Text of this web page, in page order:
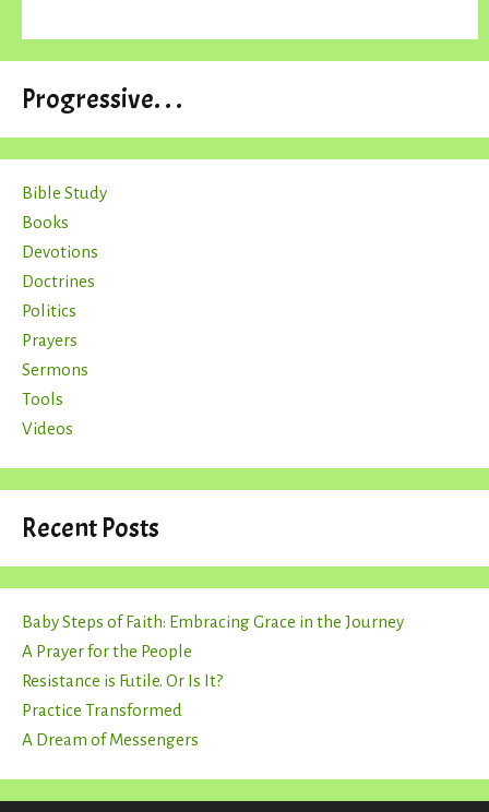
Progressive. . .
Bible Study
Books
Devotions
Doctrines
Politics
Prayers
Sermons
Tools
Videos
Recent Posts
Baby Steps of Faith: Embracing Grace in the Journey
A Prayer for the People
Resistance is Futile. Or Is It?
Practice Transformed
A Dream of Messengers